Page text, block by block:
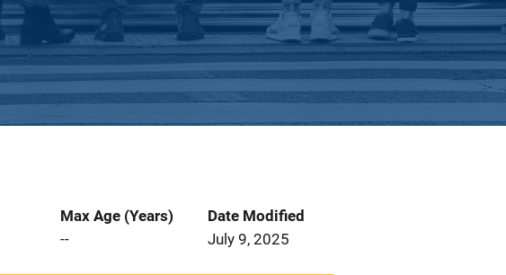
Max Age (Years)
--
Date Modified
July 9, 2025